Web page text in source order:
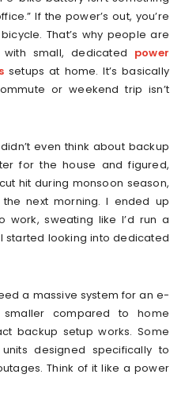
If the power’s out, you’re
That’s why people are
small, dedicated power
setups at home. It’s basically
or weekend trip isn’t
even think about backup
for the house and figured,
hit during monsoon season,
next morning. I ended up
work, sweating like I’d run a
started looking into dedicated
a massive system for an e-
compared to home
backup setup works. Some
designed specifically to
Think of it like a power